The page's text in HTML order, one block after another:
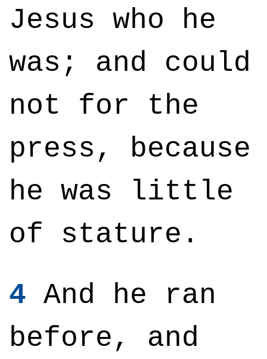
Jesus who he
was; and could
not for the
press, because
he was little
of stature.
4 And he ran
before, and